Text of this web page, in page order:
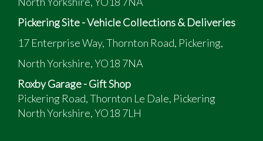
Pickering Site - Vehicle Collections & Deliveries
17 Enterprise Way, Thornton Road, Pickering,
North Yorkshire, YO18 7NA
Roxby Garage - Gift Shop
Pickering Road, Thornton Le Dale, Pickering
North Yorkshire, YO18 7LH